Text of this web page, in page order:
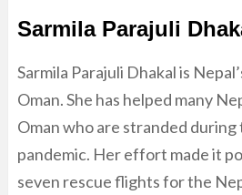
Sarmila Parajuli
Sarmila Parajuli Dhakal is
Oman. She has helped many
Oman who are stranded
pandemic. Her effort made it
seven rescue flights for the